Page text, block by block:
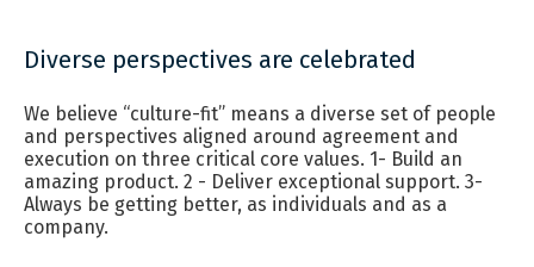
Diverse perspectives are celebrated
We believe “culture-fit” means a diverse set of people
and perspectives aligned around agreement and
execution on three critical core values. 1- Build an
amazing product. 2 - Deliver exceptional support. 3-
Always be getting better, as individuals and as a
company.